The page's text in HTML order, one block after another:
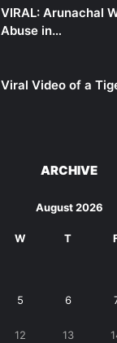
VIRAL: Arunachal
Abuse in…
Viral Video of a
ARCHIVE
August 2026
W T
5 6
12 13